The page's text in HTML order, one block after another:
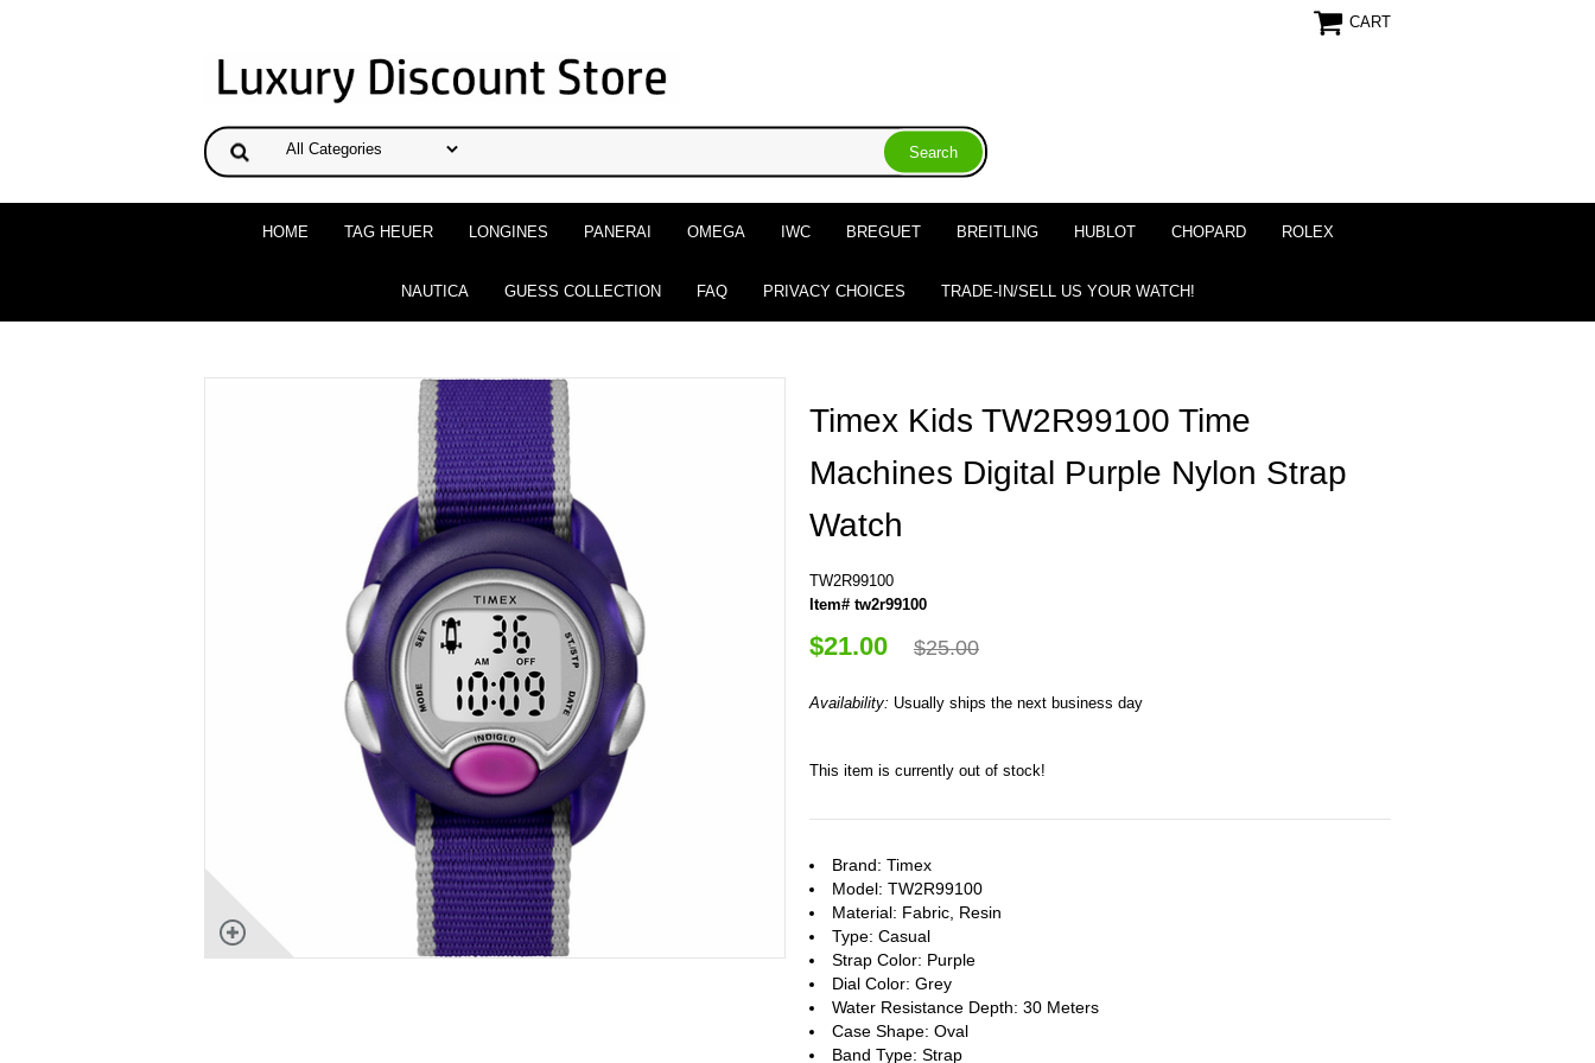
CART
HOME TAG HEUER LONGINES PANERAI OMEGA IWC BREGUET BREITLING HUBLOT CHOPARD ROLEX
NAUTICA GUESS COLLECTION FAQ PRIVACY CHOICES TRADE-IN/SELL US YOUR WATCH!
Timex Kids TW2R99100 Time
Machines Digital Purple Nylon Strap
Watch
TW2R99100
Item# tw2r99100
$21.00 $25.00
Availability: Usually ships the next business day
This item is currently out of stock!
Brand: Timex
Model: TW2R99100
Material: Fabric, Resin
Type: Casual
Strap Color: Purple
Dial Color: Grey
Water Resistance Depth: 30 Meters
Case Shape: Oval
Band Type: Strap